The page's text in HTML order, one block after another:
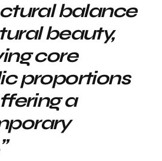
balance
beauty,
core
proportions
a